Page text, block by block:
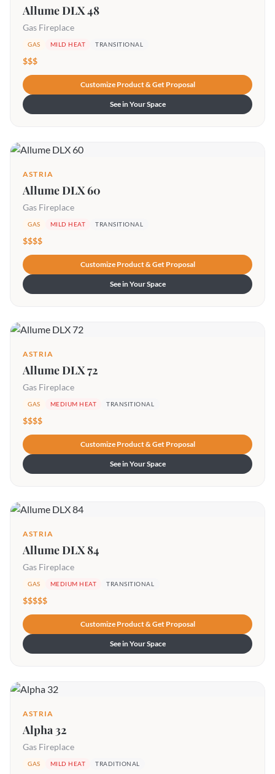
Allume DLX 48
Gas Fireplace
GAS MILD HEAT TRANSITIONAL
$$$
Customize Product & Get Proposal
See in Your Space
ASTRIA
Allume DLX 60
Gas Fireplace
GAS MILD HEAT TRANSITIONAL
$$$$
Customize Product & Get Proposal
See in Your Space
ASTRIA
Allume DLX 72
Gas Fireplace
GAS MEDIUM HEAT TRANSITIONAL
$$$$
Customize Product & Get Proposal
See in Your Space
ASTRIA
Allume DLX 84
Gas Fireplace
GAS MEDIUM HEAT TRANSITIONAL
$$$$$
Customize Product & Get Proposal
See in Your Space
ASTRIA
Alpha 32
Gas Fireplace
GAS MILD HEAT TRADITIONAL